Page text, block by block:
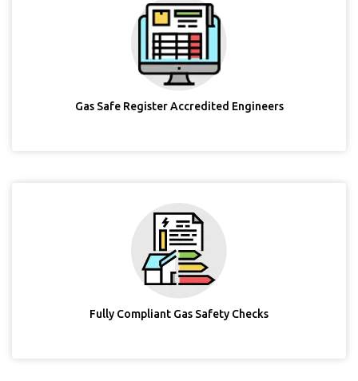
Gas Safe Register Accredited Engineers
Fully Compliant Gas Safety Checks